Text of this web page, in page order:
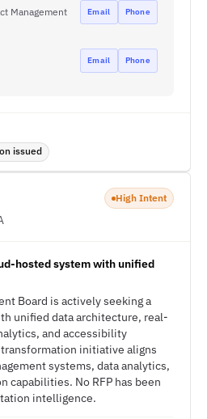
Management
Email Phone
Email Phone
issued
High Intent
hosted system with unified
Board is actively seeking a
unified data architecture, real-
and accessibility
initiative aligns
systems, data analytics,
capabilities. No RFP has been
intelligence.